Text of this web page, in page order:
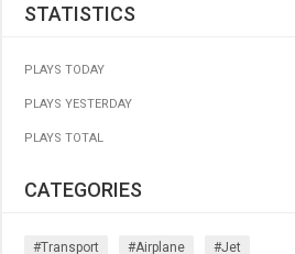
STATISTICS
PLAYS TODAY
PLAYS YESTERDAY
PLAYS TOTAL
CATEGORIES
#transport #airplane #jet